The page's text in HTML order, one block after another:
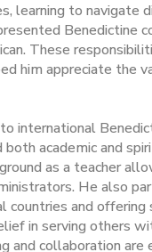
learning to navigate
Benedictine
These
him appreciate the
international
academic and
as a teacher
He also
countries and
in serving others
and collaboration are